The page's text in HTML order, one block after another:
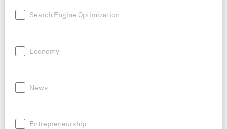
Search Engine Optimization
Economy
News
Entrepreneurship